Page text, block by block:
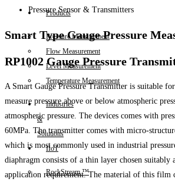
Products
Pressure Measurement
Flow Measurement
Level Measurement
Temperature Measurement
Industries
&
Solutions
IIoT
RockStream ™
Pressure Sensor & Transmitters
Smart Type Gauge Pressure
RP1002 Gauge Pressure
A Smart Gauge Pressure Transmitter is suitable
measure pressure above or below atmospheric
atmospheric pressure. The devices comes with
60MPa. The transmitter comes with micro-
which is most commonly used in industrial
diaphragm consists of a thin layer chosen suitably
application requirement. The material of this film